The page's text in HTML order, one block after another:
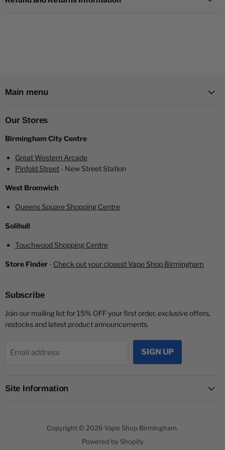
Order now and savor the delightful Blue Razz Lemonade
Main menu
Our Stores
Birmingham City Centre
Great Western Arcade
Pinfold Street - New Street Station
West Bromwich
Queens Square Shopping Centre
Solihull
Touchwood Shopping Centre
Store Finder - Check out your closest Vape Shop Birmingham
Subscribe
Join our mailing list for 15% OFF your first order, exclusive offers,
restocks and latest product announcements.
Email address SIGN UP
Site Information
Copyright © 2026 Vape Shop Birmingham.
Powered by Shopify